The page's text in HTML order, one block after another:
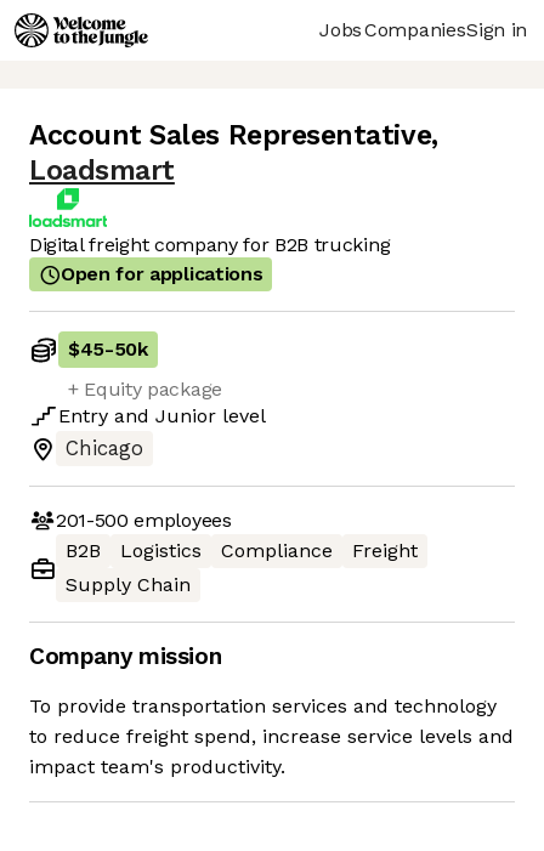
JobsCompaniesSign in
Account Sales Representative,
Loadsmart
Digital freight company for B2B trucking
Open for applications
$45-50k
+ Equity package
Entry and Junior level
Chicago
201-500 employees
B2B
Logistics Compliance
Freight
Supply Chain
Company mission
To provide transportation services and technology
to reduce freight spend, increase service levels and
impact team's productivity.